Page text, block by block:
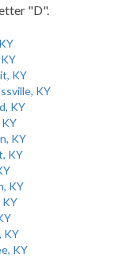
"D".
KY
KY
KY
KY
KY
KY
KY
KY
KY
KY